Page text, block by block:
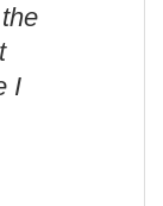
I